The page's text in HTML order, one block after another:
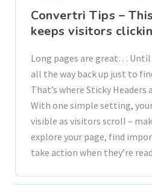
Convertri Tips –
keeps visitors
Long pages are great…
all the way back up just to
That’s where Sticky Headers
With one simple setting,
visible as visitors scroll –
explore your page, find
take action when they’re